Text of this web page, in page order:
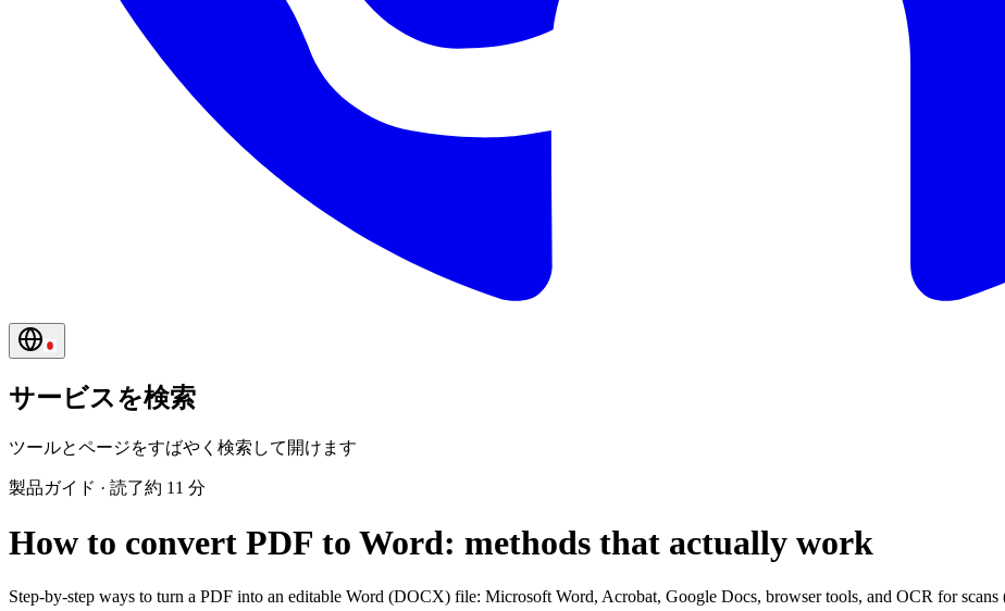
サービスを検索
ツールとページをすばやく検索して開けます
製品ガイド · 読了約 11 分
How to convert PDF to Word: methods that actually work
Step-by-step ways to turn a PDF into an editable Word (DOCX) file: Microsoft Word, Acrobat, Google Docs, browser tools, and OCR for